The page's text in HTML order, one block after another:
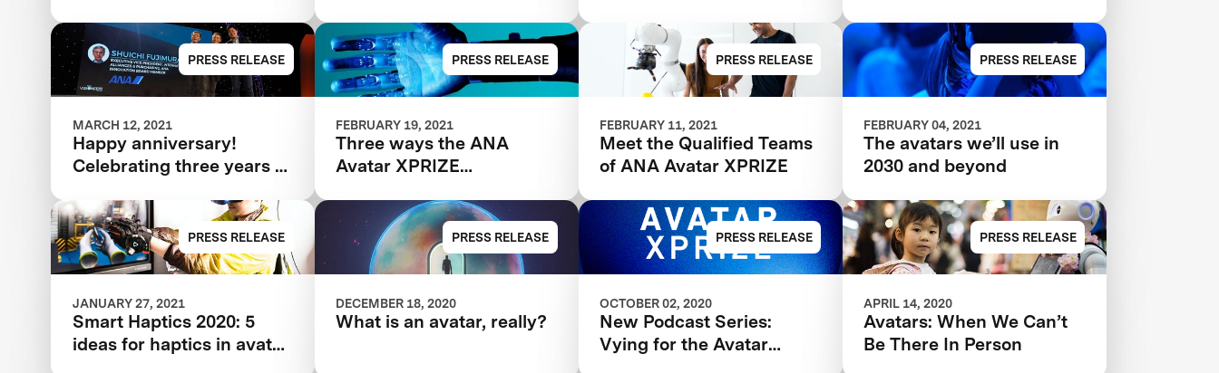
that can transport human
presence to a remote
location instantly.
PRESS RELEASE
MARCH 12, 2021
Happy anniversary!
Celebrating three years of
PRESS RELEASE
FEBRUARY 19, 2021
Three ways the ANA
Avatar XPRIZE
evaluated
PRESS RELEASE
FEBRUARY 11, 2021
Meet the Qualified Teams
of ANA Avatar XPRIZE
PRESS RELEASE
FEBRUARY 04, 2021
The avatars we’ll use in
2030 and beyond
PRESS RELEASE
JANUARY 27, 2021
Smart Haptics 2020: 5
ideas for haptics in avatar
PRESS RELEASE
DECEMBER 18, 2020
What is an avatar, really?
PRESS RELEASE
OCTOBER 02, 2020
New Podcast Series:
Vying for the Avatar
PRESS RELEASE
APRIL 14, 2020
Avatars: When We Can’t
Be There In Person